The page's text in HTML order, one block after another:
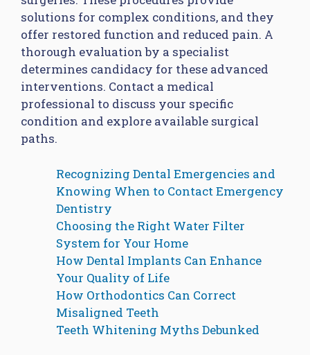
solutions for complex conditions, and they
offer restored function and reduced pain. A
thorough evaluation by a specialist
determines candidacy for these advanced
interventions. Contact a medical
professional to discuss your specific
condition and explore available surgical
paths.
Recognizing Dental Emergencies and
Knowing When to Contact Emergency
Dentistry
Choosing the Right Water Filter
System for Your Home
How Dental Implants Can Enhance
Your Quality of Life
How Orthodontics Can Correct
Misaligned Teeth
Teeth Whitening Myths Debunked